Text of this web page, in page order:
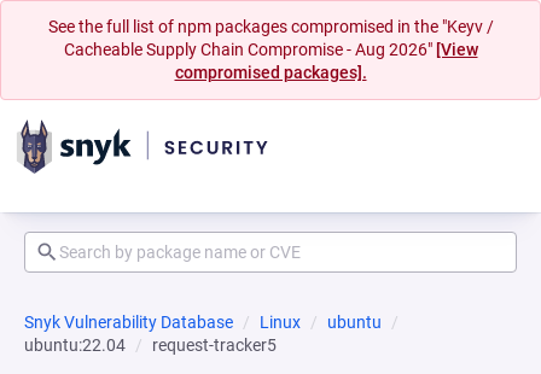
See the full list of npm packages compromised in the "Keyv /
Cacheable Supply Chain Compromise - Aug 2026" [View
compromised packages].
Snyk Vulnerability Database Linux
ubuntu
ubuntu:22.04
request-tracker5